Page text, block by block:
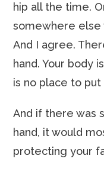
hip all the time.
somewhere else
And I agree.
hand. Your body
is no place to
And if there was
hand, it would
protecting your